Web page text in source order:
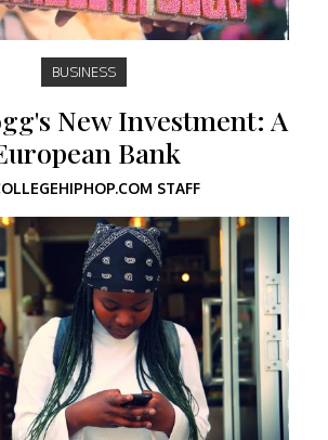
BUSINESS
New Investment: A
Bank
STAFF